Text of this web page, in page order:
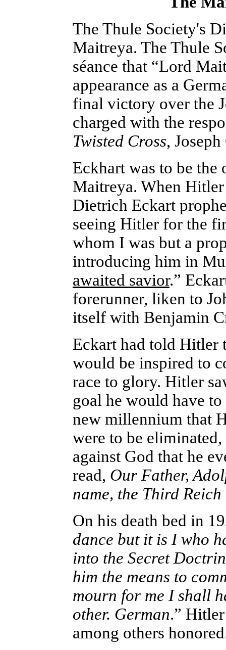
The Thule Society's
Maitreya. The Thule
séance that “Lord
appearance as a
final victory over the
charged with the
Twisted Cross,
Eckhart was to be the
Maitreya. When
Dietrich Eckart
seeing Hitler for the
whom I was but a
introducing him in
awaited savior.”
forerunner, liken to
itself with Benjamin
Eckart had told Hitler
would be inspired to
race to glory. Hitler
goal he would have
new millennium that
were to be
against God that he
read, Our Father,
name, the Third Reich
On his death bed in
dance but it is I who
into the Secret
him the means to
mourn for me I shall
other. German.”
among others